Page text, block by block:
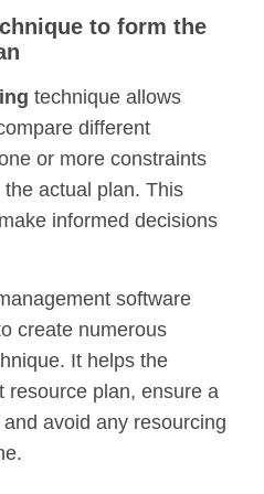
to form the
technique allows
different
or more constraints
actual plan. This
informed decisions
software
create numerous
It helps the
resource plan, ensure a
avoid any resourcing